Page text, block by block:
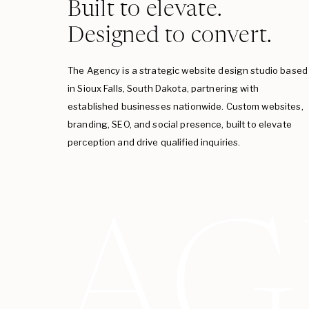
Built to elevate.
Designed to convert.
The Agency is a strategic website design studio based
in Sioux Falls, South Dakota, partnering with
established businesses nationwide. Custom websites,
branding, SEO, and social presence, built to elevate
perception and drive qualified inquiries.